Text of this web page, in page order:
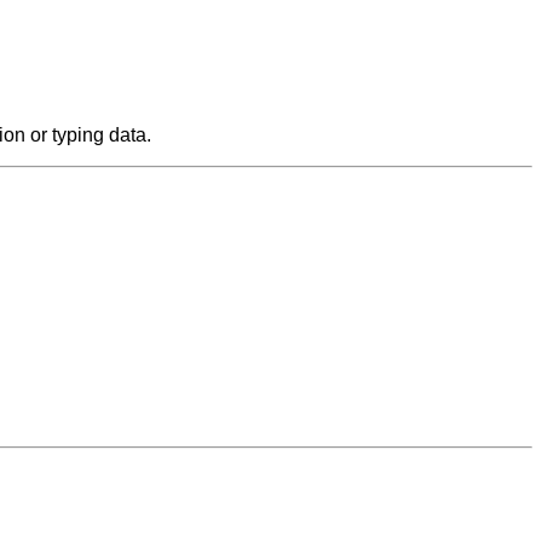
or typing data.